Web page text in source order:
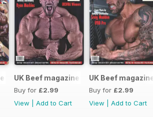
UK Beef magazine
Buy for £2.99
View
Add to Cart
UK Beef
Buy for £2.99
View
Add to Cart